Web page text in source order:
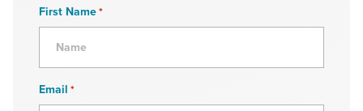
First Name*
Email *